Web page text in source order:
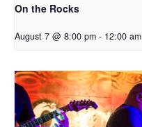
On the Rocks
August 7 @ 8:00 pm - 12:00 am